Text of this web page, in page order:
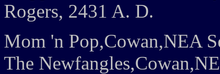
Rogers, 2431 A. D.
Mom 'n Pop,Cowan,NEA
The